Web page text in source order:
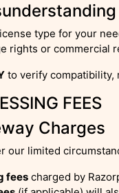
type for your
rights or commercial
to verify compatibility,
FEES
Charges
our limited
fees charged by